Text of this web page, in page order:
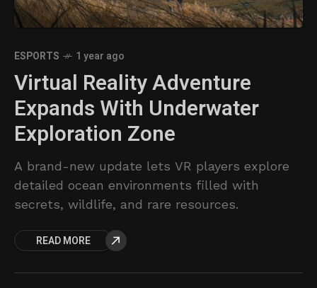
ESPORTS 1 year ago
Virtual Reality Adventure
Expands With Underwater
Exploration Zone
A brand-new update lets VR players explore
detailed ocean environments filled with
secrets, wildlife, and rare resources.
READ MORE